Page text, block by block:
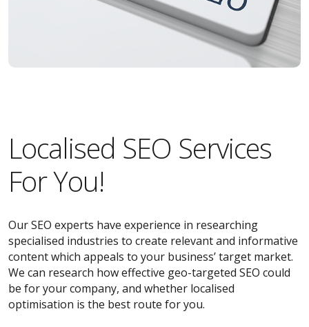
Localised SEO Services
For You!
Our SEO experts have experience in researching
specialised industries to create relevant and informative
content which appeals to your business’ target market.
We can research how effective geo-targeted SEO could
be for your company, and whether localised
optimisation is the best route for you.